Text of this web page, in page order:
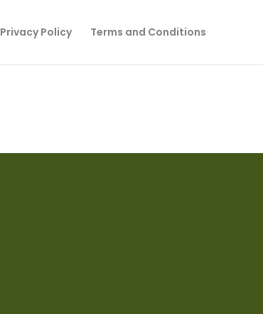
Privacy Policy Terms and Conditions